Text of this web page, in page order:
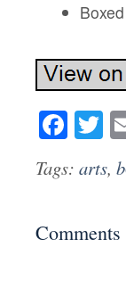
Tags: arts,
Comments